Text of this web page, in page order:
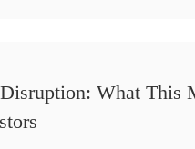
What This